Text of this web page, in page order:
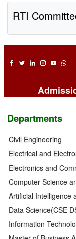
RTI
Departments
Civil Engineering
Electrical and
Electronics and
Computer Science
Artificial Intelligence
Data Science(CSE
Information